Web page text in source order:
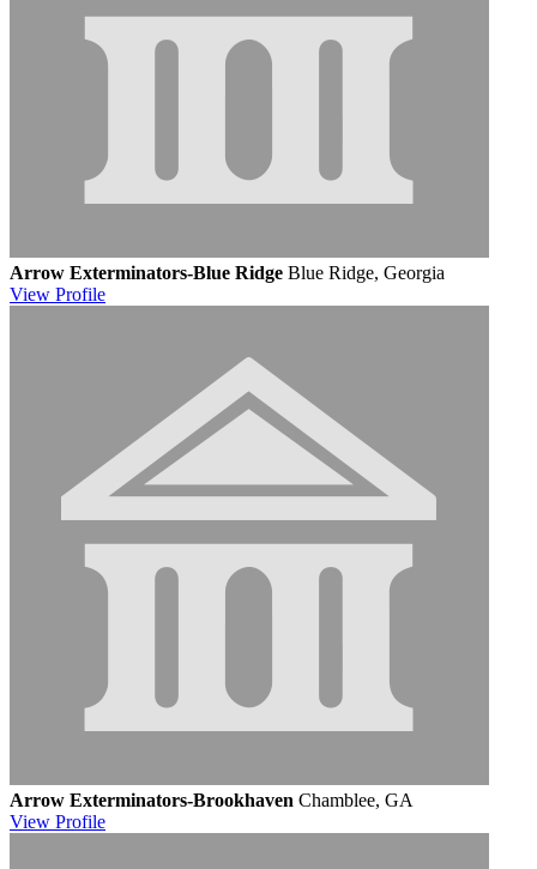
Arrow Exterminators-Blue Ridge Blue Ridge, Georgia
View Profile
Arrow Exterminators-Brookhaven Chamblee, GA
View Profile